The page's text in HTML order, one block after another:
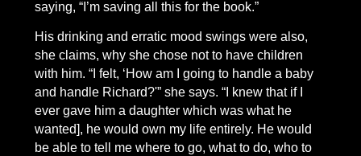
saying, “I’m saving all this for the book.”
His drinking and erratic mood swings were also,
she claims, why she chose not to have children
with him. “I felt, ‘How am I going to handle a baby
and handle Richard?'” she says. “I knew that if I
ever gave him a daughter which was what he
wanted], he would own my life entirely. He would
be able to tell me where to go, what to do, who to